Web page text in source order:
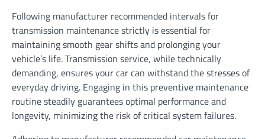
Following manufacturer recommended intervals for
transmission maintenance strictly is essential for
maintaining smooth gear shifts and prolonging your
vehicle’s life. Transmission service, while technically
demanding, ensures your car can withstand the stresses of
everyday driving. Engaging in this preventive maintenance
routine steadily guarantees optimal performance and
longevity, minimizing the risk of critical system failures.